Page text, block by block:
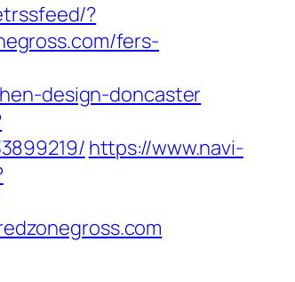
?
fers-
design-doncaster
https://www.navi-